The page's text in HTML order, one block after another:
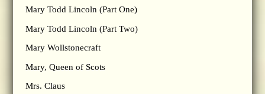
Mary Todd Lincoln (Part One)
Mary Todd Lincoln (Part Two)
Mary Wollstonecraft
Mary, Queen of Scots
Mrs. Claus